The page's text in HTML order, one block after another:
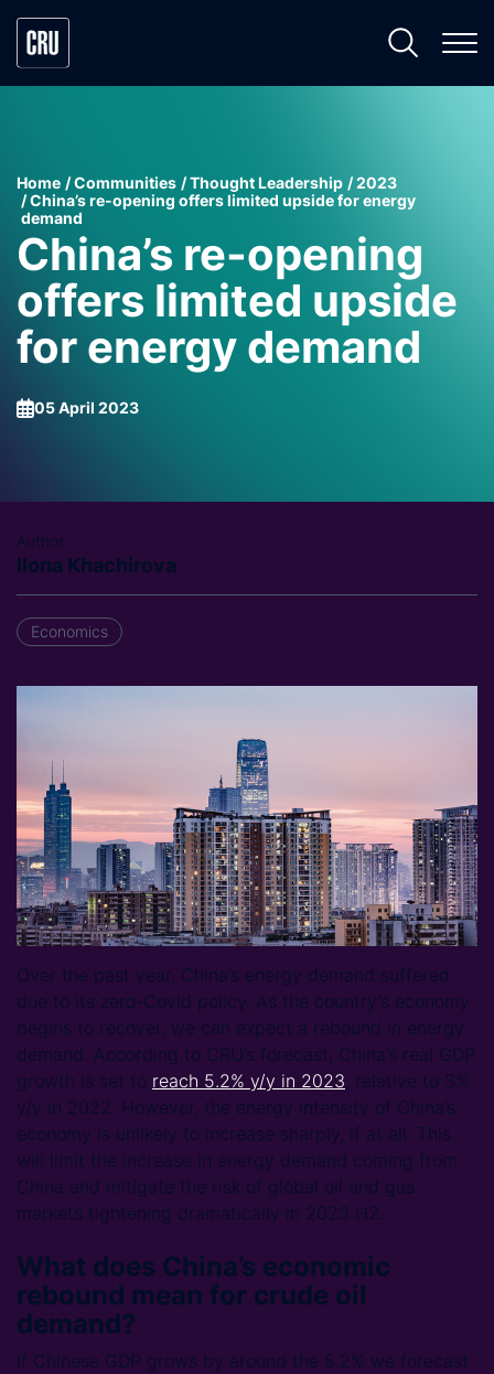
Home Communities Thought Leadership
2023
China’s re-opening offers limited upside for energy
demand
China’s re-opening
offers limited upside
for energy demand
05 April 2023
Author
Ilona Khachirova
Economics
Over the past year, China’s energy demand suffered
due to its zero-Covid policy. As the country’s economy
begins to recover, we can expect a rebound in energy
demand. According to CRU’s forecast, China’s real GDP
growth is set to reach 5.2% y/y in 2023 , relative to 3%
y/y in 2022. However, the energy intensity of China’s
economy is unlikely to increase sharply, if at all. This
will limit the increase in energy demand coming from
China and mitigate the risk of global oil and gas
markets tightening dramatically in 2023 H2.
What does China’s economic
rebound mean for crude oil
demand?
If Chinese GDP grows by around the 5.2% we forecast